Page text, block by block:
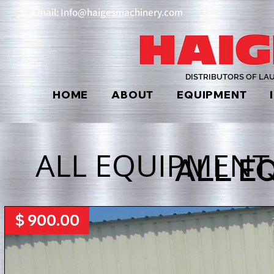
Email: Info@haigesmachinery.com
DISTRIBUTORS OF
HOME ABOUT EQUIPMENT
ALL EQUIPMENT
ALL
$ 900.00